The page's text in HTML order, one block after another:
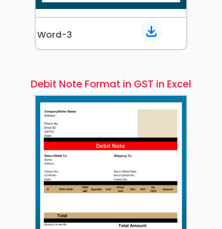
Word-3
Debit Note Format in GST in Excel